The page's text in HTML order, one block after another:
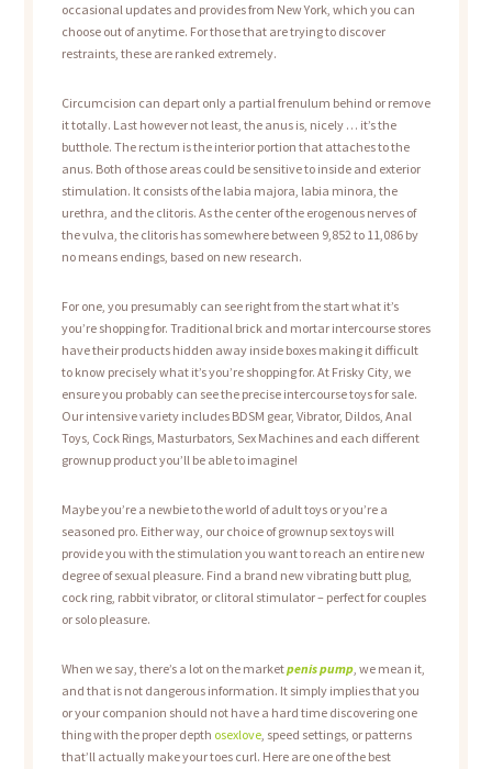
occasional updates and provides from New York, which you can
choose out of anytime. For those that are trying to discover
restraints, these are ranked extremely.
Circumcision can depart only a partial frenulum behind or remove
it totally. Last however not least, the anus is, nicely … it’s the
butthole. The rectum is the interior portion that attaches to the
anus. Both of those areas could be sensitive to inside and exterior
stimulation. It consists of the labia majora, labia minora, the
urethra, and the clitoris. As the center of the erogenous nerves of
the vulva, the clitoris has somewhere between 9,852 to 11,086 by
no means endings, based on new research.
For one, you presumably can see right from the start what it’s
you’re shopping for. Traditional brick and mortar intercourse stores
have their products hidden away inside boxes making it difficult
to know precisely what it’s you’re shopping for. At Frisky City, we
ensure you probably can see the precise intercourse toys for sale.
Our intensive variety includes BDSM gear, Vibrator, Dildos, Anal
Toys, Cock Rings, Masturbators, Sex Machines and each different
grownup product you’ll be able to imagine!
Maybe you’re a newbie to the world of adult toys or you’re a
seasoned pro. Either way, our choice of grownup sex toys will
provide you with the stimulation you want to reach an entire new
degree of sexual pleasure. Find a brand new vibrating butt plug,
cock ring, rabbit vibrator, or clitoral stimulator – perfect for couples
or solo pleasure.
When we say, there’s a lot on the marketpenis pump, we mean it,
and that is not dangerous information. It simply implies that you
or your companion should not have a hard time discovering one
thing with the proper depth osexlove, speed settings, or patterns
that’ll actually make your toes curl. Here are one of the best